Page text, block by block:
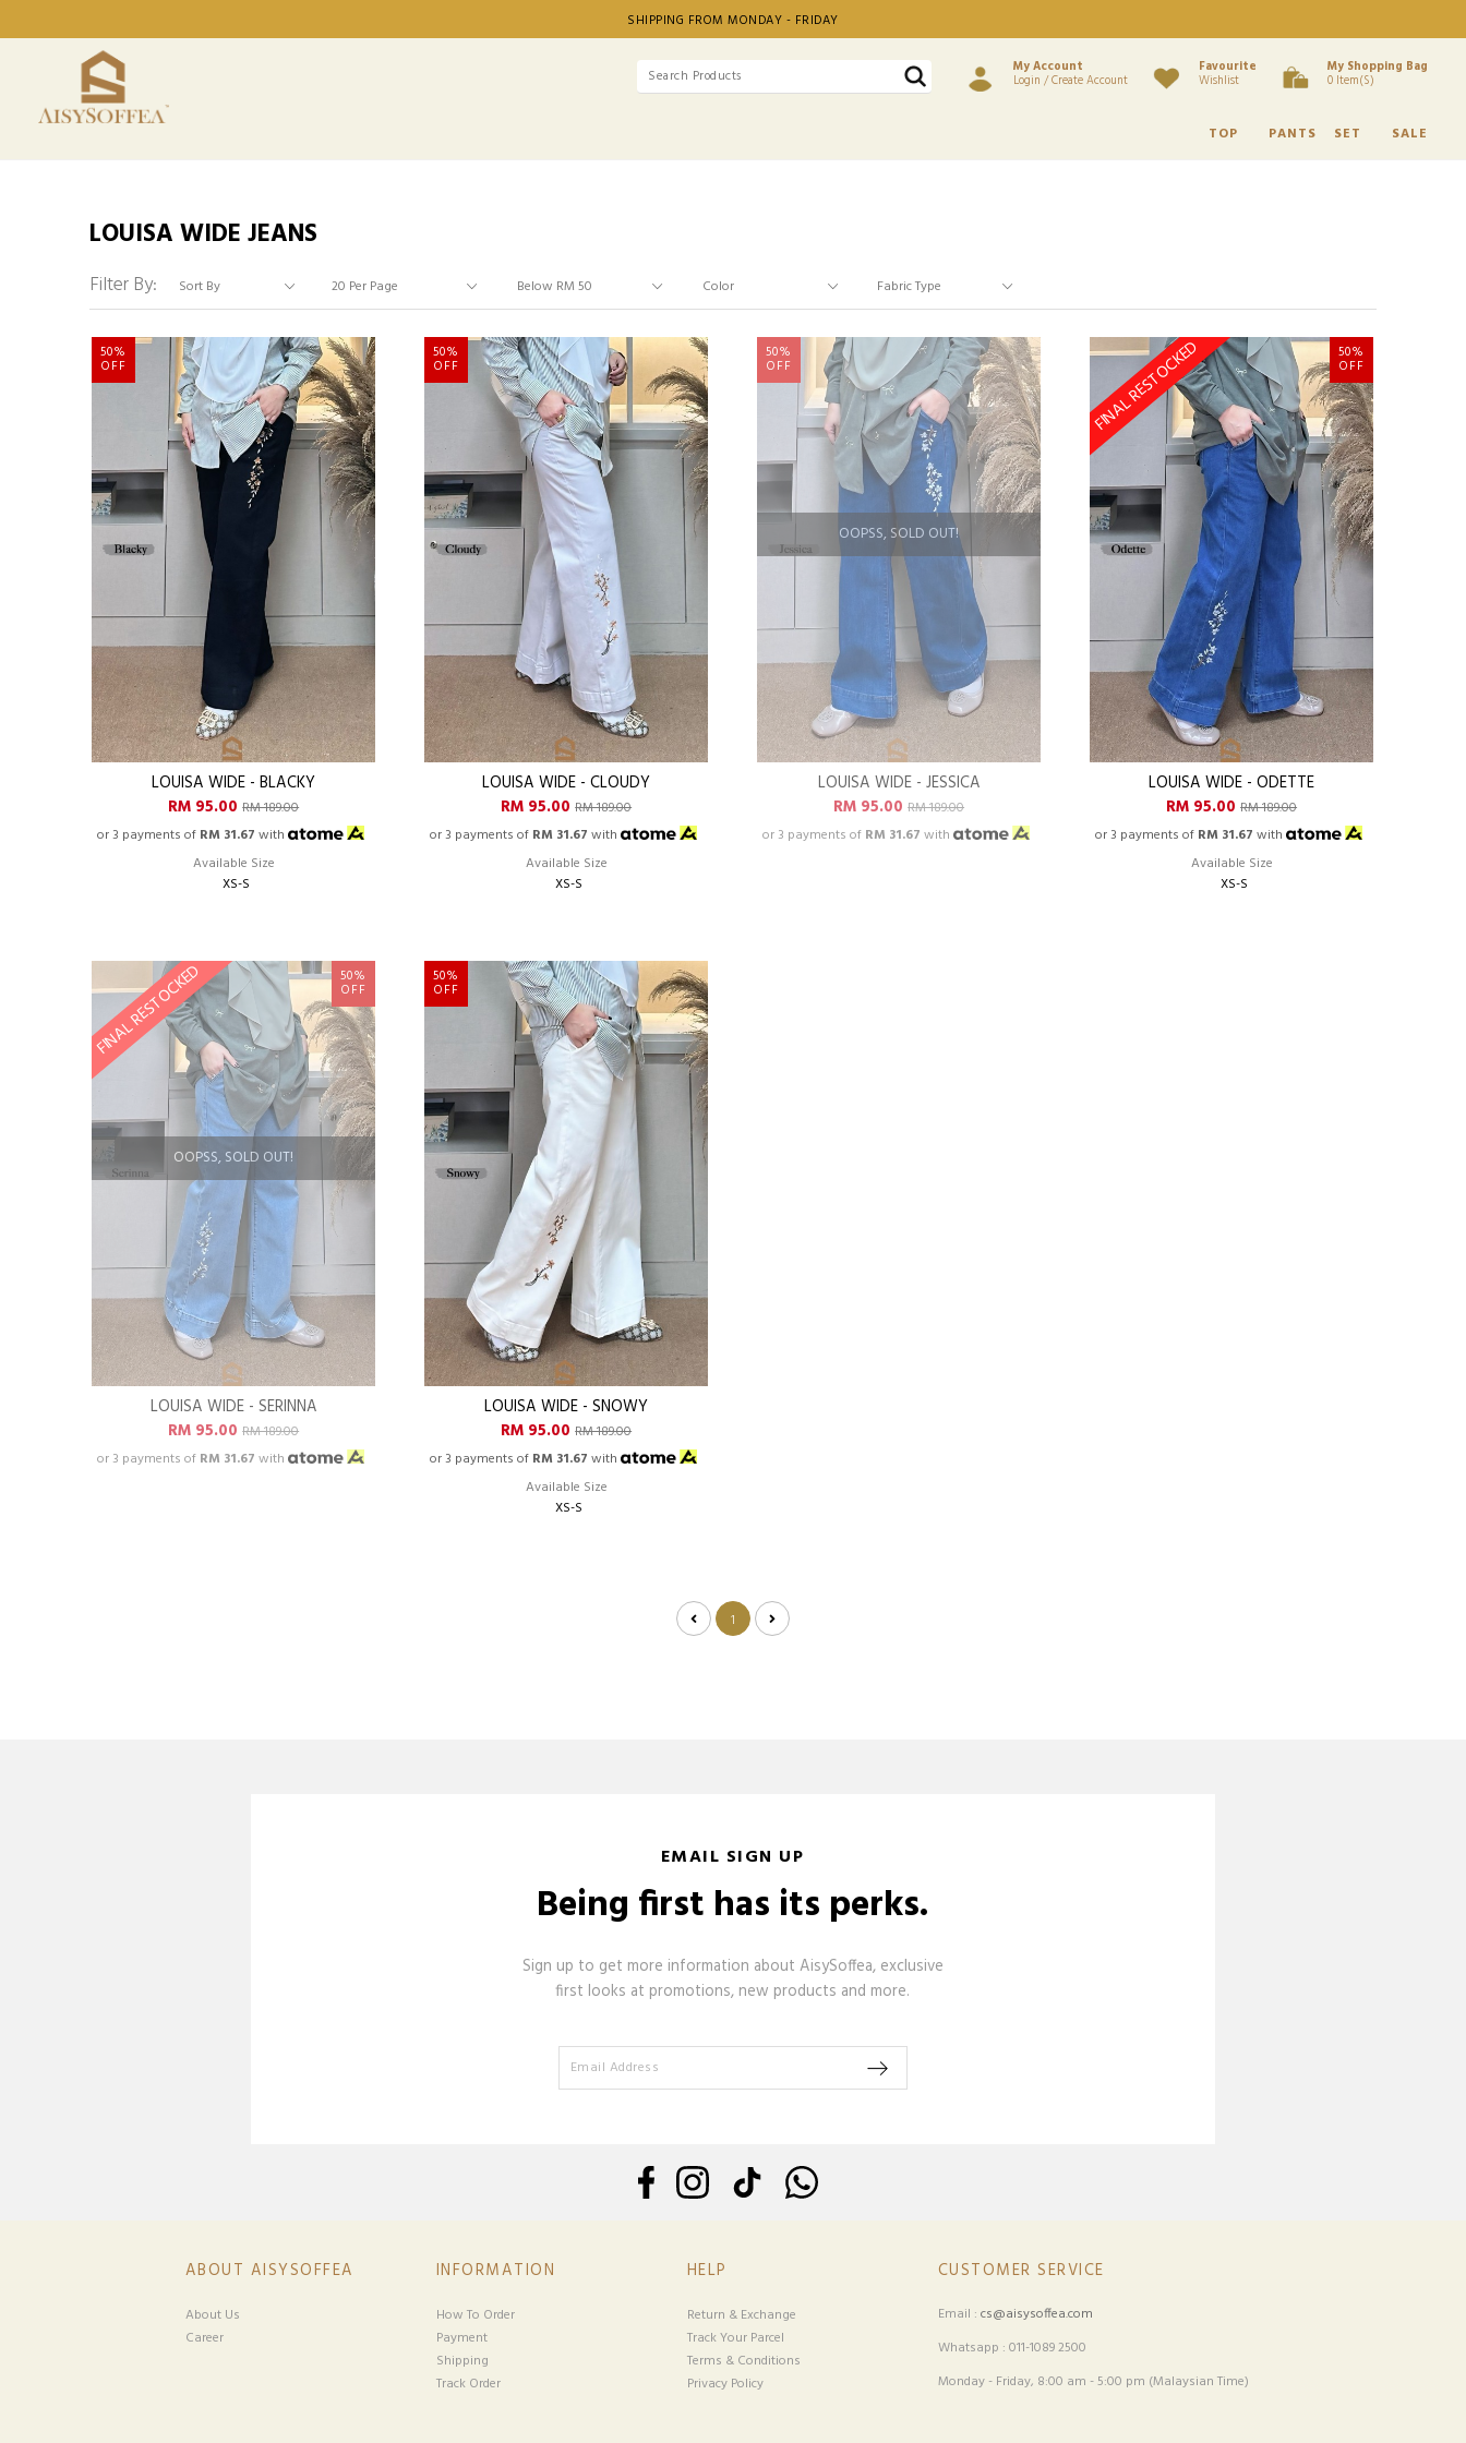
SHIPPING FROM MONDAY - FRIDAY
My Account
Login / Create Account
Favourite
Wishlist
My Shopping Bag
0 Item(s)
TOP PANTS SET SALE
LOUISA WIDE JEANS
Filter By:
50%
OFF
LOUISA WIDE - BLACKY
RM 95.00RM 189.00
or 3 payments of RM 31.67 with
Available Size
XS-S
50%
OFF
LOUISA WIDE - CLOUDY
RM 95.00RM 189.00
or 3 payments of RM 31.67 with
Available Size
XS-S
OOPSS, SOLD OUT!
50%
OFF
LOUISA WIDE - JESSICA
RM 95.00RM 189.00
or 3 payments of RM 31.67 with
FINAL RESTOCKED 50%
OFF
LOUISA WIDE - ODETTE
RM 95.00RM 189.00
or 3 payments of RM 31.67 with
Available Size
XS-S
OOPSS, SOLD OUT!
FINAL RESTOCKED 50%
OFF
LOUISA WIDE - SERINNA
RM 95.00RM 189.00
or 3 payments of RM 31.67 with
50%
OFF
LOUISA WIDE - SNOWY
RM 95.00RM 189.00
or 3 payments of RM 31.67 with
Available Size
XS-S
1
EMAIL SIGN UP
Being first has its perks.
Sign up to get more information about AisySoffea, exclusive
first looks at promotions, new products and more.
ABOUT AISYSOFFEA
About Us
Career
INFORMATION
How To Order
Payment
Shipping
Track Order
HELP
Return & Exchange
Track Your Parcel
Terms & Conditions
Privacy Policy
CUSTOMER SERVICE
Email : cs@aisysoffea.com
Whatsapp : 011-1089 2500
Monday - Friday, 8:00 am - 5:00 pm (Malaysian Time)